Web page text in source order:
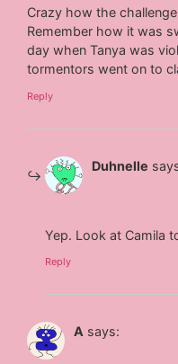
Crazy how the
Remember how it was
day when Tanya was
tormentors went on to
Reply
Duhnelle
Yep. Look at Camila
Reply
A says: